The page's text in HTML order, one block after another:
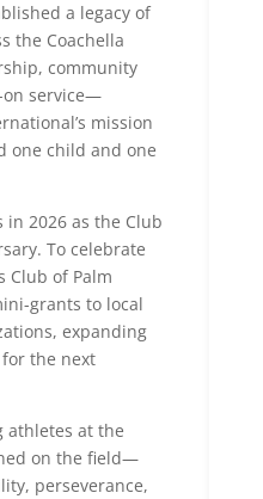
a legacy of
the Coachella
community
on service—
mission
one child and one
2026 as the Club
To celebrate
Club of Palm
grants to local
expanding
the next
athletes at the
on the field—
perseverance,